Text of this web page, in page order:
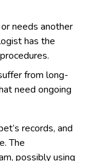
needs another
has the
from long-
need ongoing
records, and
The
possibly using